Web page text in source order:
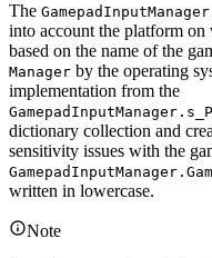
The
into account the platform
based on the name of the
Manager by the operating
implementation from the
dictionary collection and
sensitivity issues with the
written in lowercase.
Note